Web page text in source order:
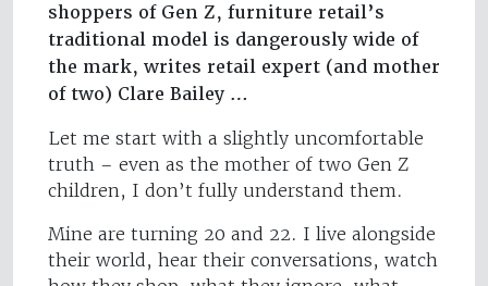
shoppers of Gen Z, furniture retail’s
traditional model is dangerously wide of
the mark, writes retail expert (and mother
of two) Clare Bailey …
Let me start with a slightly uncomfortable
truth – even as the mother of two Gen Z
children, I don’t fully understand them.
Mine are turning 20 and 22. I live alongside
their world, hear their conversations, watch